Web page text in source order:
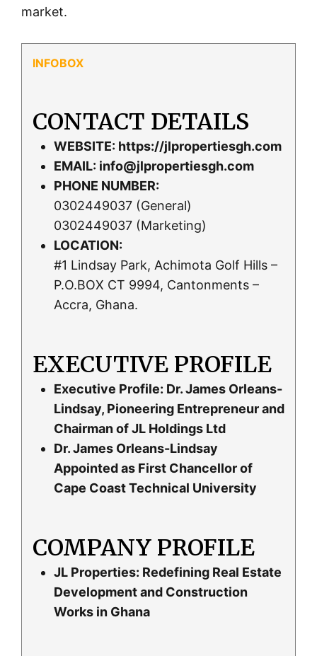
market.
CONTACT DETAILS
WEBSITE: https://jlpropertiesgh.com
EMAIL: info@jlpropertiesgh.com
PHONE NUMBER:
0302449037 (General)
0302449037 (Marketing)
LOCATION:
#1 Lindsay Park, Achimota Golf Hills –
P.O.BOX CT 9994, Cantonments –
Accra, Ghana.
EXECUTIVE PROFILE
Executive Profile: Dr. James Orleans-
Lindsay, Pioneering Entrepreneur and
Chairman of JL Holdings Ltd
Dr. James Orleans-Lindsay
Appointed as First Chancellor of
Cape Coast Technical University
COMPANY PROFILE
JL Properties: Redefining Real Estate
Development and Construction
Works in Ghana